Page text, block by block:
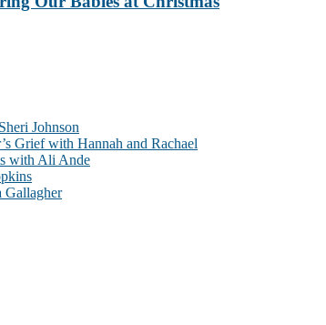
Johnson
Grief with Hannah and Rachael
with Ali Ande
Gallagher